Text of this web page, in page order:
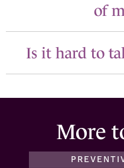
of
Is it hard to
More